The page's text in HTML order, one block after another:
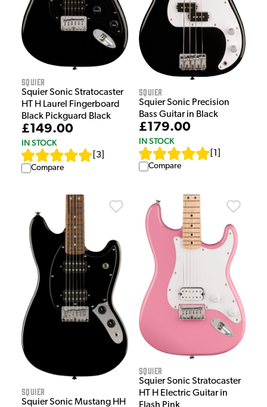
Squier
Squier Sonic Stratocaster
HT H Laurel Fingerboard
Black Pickguard Black
£149.00
IN STOCK
3
Compare
Squier
Squier Sonic Precision
Bass Guitar in Black
£179.00
IN STOCK
1
Compare
Squier
Squier Sonic Mustang HH
Squier
Squier Sonic Stratocaster
HT H Electric Guitar in